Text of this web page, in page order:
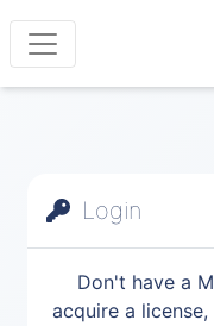
Login
Don't have a
acquire a